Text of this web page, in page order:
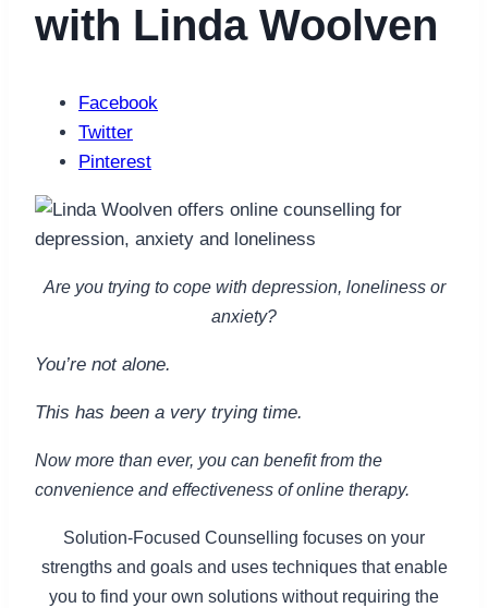
with Linda Woolven
Facebook
Twitter
Pinterest
Are you trying to cope with depression, loneliness or
anxiety?
You’re not alone.
This has been a very trying time.
Now more than ever, you can benefit from the
convenience and effectiveness of online therapy.
Solution-Focused Counselling focuses on your
strengths and goals and uses techniques that enable
you to find your own solutions without requiring the